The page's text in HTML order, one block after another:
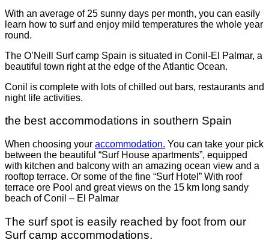
With an average of 25 sunny days per month, you can easily
learn how to surf and enjoy mild temperatures the whole year
round.
The O’Neill Surf camp Spain is situated in Conil-El Palmar, a
beautiful town right at the edge of the Atlantic Ocean.
Conil is complete with lots of chilled out bars, restaurants and
night life activities.
the best accommodations in southern Spain
When choosing your accommodation. You can take your pick
between the beautiful “Surf House apartments”, equipped
with kitchen and balcony with an amazing ocean view and a
rooftop terrace. Or some of the fine “Surf Hotel” With roof
terrace ore Pool and great views on the 15 km long sandy
beach of Conil – El Palmar
The surf spot is easily reached by foot from our
Surf camp accommodations.